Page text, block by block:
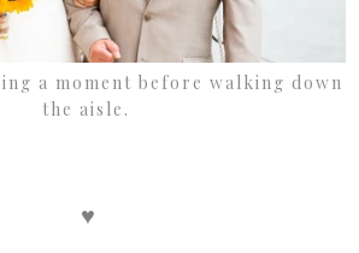
a moment before walking down
the aisle.
♥